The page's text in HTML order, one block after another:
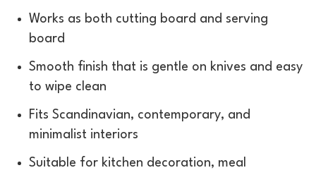
Works as both cutting board and serving
board
Smooth finish that is gentle on knives and easy
to wipe clean
Fits Scandinavian, contemporary, and
minimalist interiors
Suitable for kitchen decoration, meal